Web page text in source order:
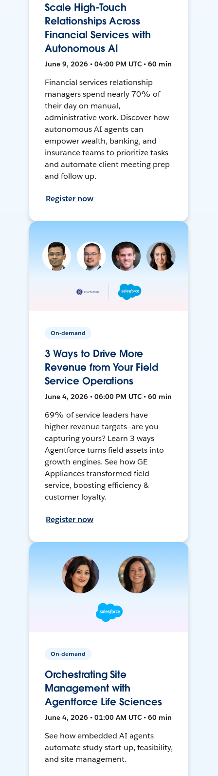
Scale High-Touch
Relationships Across
Financial Services with
Autonomous AI
June 9, 2026 • 04:00 PM UTC • 60 min
Financial services relationship
managers spend nearly 70% of
their day on manual,
administrative work. Discover how
autonomous AI agents can
empower wealth, banking, and
insurance teams to prioritize tasks
and automate client meeting prep
and follow up.
Register now
On-demand
3 Ways to Drive More
Revenue from Your Field
Service Operations
June 4, 2026 • 06:00 PM UTC • 60 min
69% of service leaders have
higher revenue targets—are you
capturing yours? Learn 3 ways
Agentforce turns field assets into
growth engines. See how GE
Appliances transformed field
service, boosting efficiency &
customer loyalty.
Register now
On-demand
Orchestrating Site
Management with
Agentforce Life Sciences
June 4, 2026 • 01:00 AM UTC • 60 min
See how embedded AI agents
automate study start-up, feasibility,
and site management.